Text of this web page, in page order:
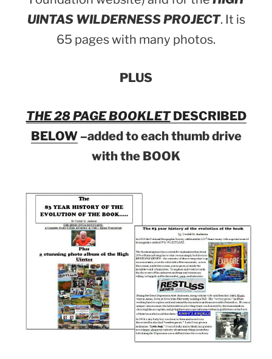
UINTAS WILDERNESS PROJECT. It is
65 pages with many photos.
PLUS
THE 28 PAGE BOOKLETDESCRIBED
BELOW–added to each thumb drive
with the BOOK